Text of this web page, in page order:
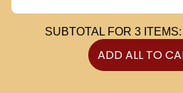
SUBTOTAL FOR 3 ITEMS:
ADD ALL TO